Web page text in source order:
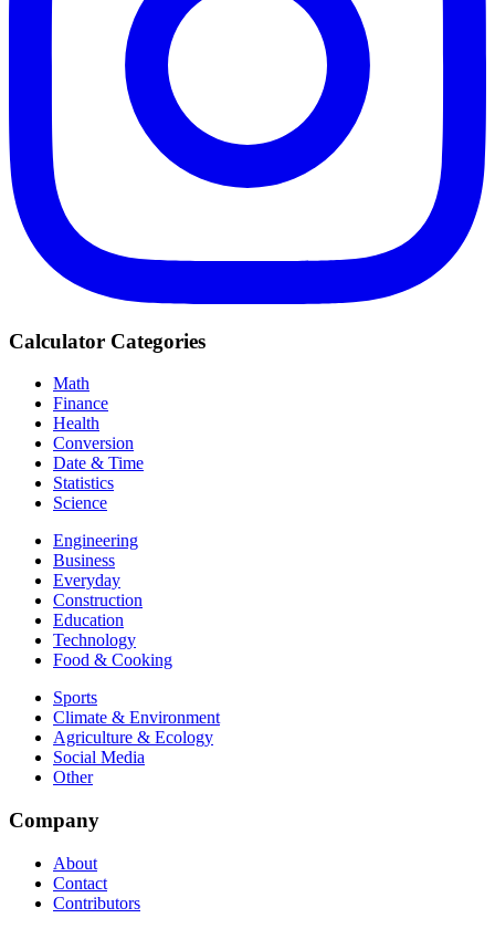
Calculator Categories
Math
Finance
Health
Conversion
Date & Time
Statistics
Science
Engineering
Business
Everyday
Construction
Education
Technology
Food & Cooking
Sports
Climate & Environment
Agriculture & Ecology
Social Media
Other
Company
About
Contact
Contributors